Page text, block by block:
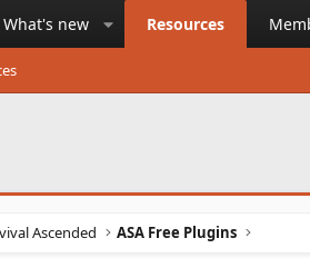
What's new Resources
Ascended ASA Free Plugins